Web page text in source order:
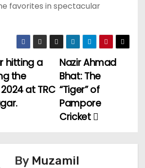
favorites in spectacular
Nazir Ahmad
Bhat: The
“Tiger” of
Pampore
Cricket
hitting a
the
at TRC
By Muzamil